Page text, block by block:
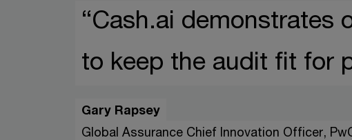
“Cash.ai demonstrates
to keep the audit fit for
Gary Rapsey
Global Assurance Chief Innovation Officer,